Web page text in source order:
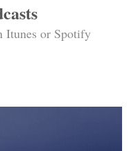
Itunes or Spotify